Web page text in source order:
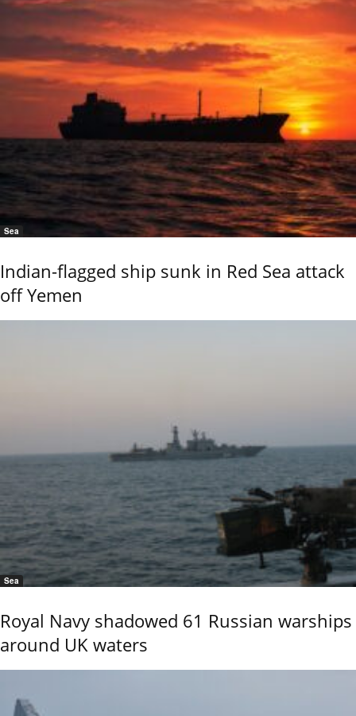
Sea
Indian-flagged ship sunk in Red Sea attack
off Yemen
Sea
Royal Navy shadowed 61 Russian warships
around UK waters